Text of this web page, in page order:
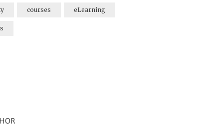
courses eLearning